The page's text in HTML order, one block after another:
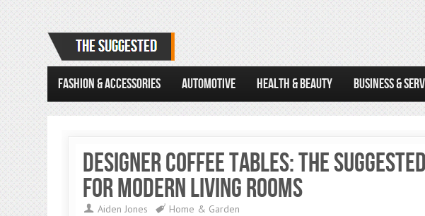
FASHION & ACCESSORIES AUTOMOTIVE HEALTH & BEAUTY BUSINESS &
Designer Coffee Tables: The
for Modern Living Rooms
Aiden Jones Home & Garden